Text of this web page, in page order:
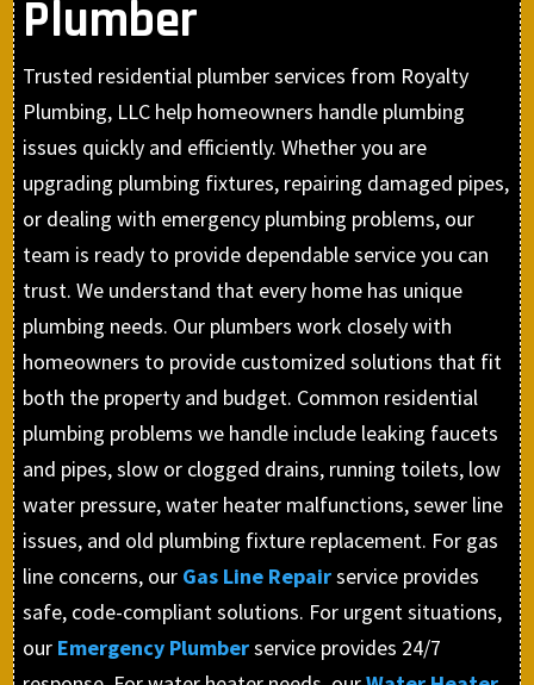
Plumber
Trusted residential plumber services from Royalty
Plumbing, LLC help homeowners handle plumbing
issues quickly and efficiently. Whether you are
upgrading plumbing fixtures, repairing damaged pipes,
or dealing with emergency plumbing problems, our
team is ready to provide dependable service you can
trust. We understand that every home has unique
plumbing needs. Our plumbers work closely with
homeowners to provide customized solutions that fit
both the property and budget. Common residential
plumbing problems we handle include leaking faucets
and pipes, slow or clogged drains, running toilets, low
water pressure, water heater malfunctions, sewer line
issues, and old plumbing fixture replacement. For gas
line concerns, our Gas Line Repairservice provides
safe, code-compliant solutions. For urgent situations,
our Emergency Plumberservice provides 24/7